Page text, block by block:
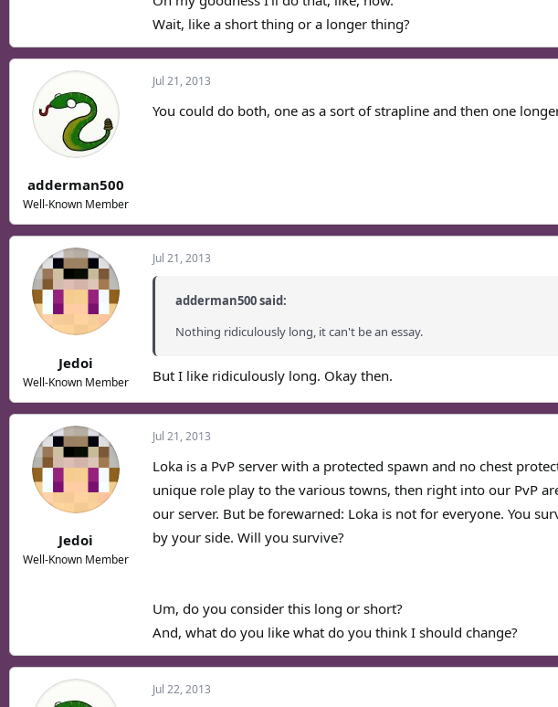
Wait, like a short thing or a longer thing?
adderman500
Well-Known Member
Jul 21, 2013
You could do both, one as a sort of strapline and then one
Jedoi
Well-Known Member
Jul 21, 2013
adderman500 said:
Nothing ridiculously long, it can't be an essay.
But I like ridiculously long. Okay then.
Jedoi
Well-Known Member
Jul 21, 2013
Loka is a PvP server with a protected spawn and no chest
unique role play to the various towns, then right into our PvP
our server. But be forewarned: Loka is not for everyone. You
by your side. Will you survive?
Um, do you consider this long or short?
And, what do you like what do you think I should change?
Jul 22, 2013